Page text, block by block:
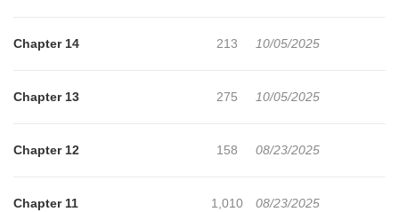
Chapter 14 213 10/05/2025
Chapter 13 275 10/05/2025
Chapter 12 158 08/23/2025
Chapter 11 1,010 08/23/2025